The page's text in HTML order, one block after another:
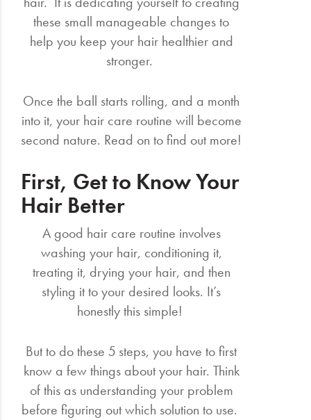
these small manageable changes to
help you keep your hair healthier and
stronger.
Once the ball starts rolling, and a month
into it, your hair care routine will become
second nature. Read on to find out more!
First, Get to Know Your
Hair Better
A good hair care routine involves
washing your hair, conditioning it,
treating it, drying your hair, and then
styling it to your desired looks. It’s
honestly this simple!
But to do these 5 steps, you have to first
know a few things about your hair. Think
of this as understanding your problem
before figuring out which solution to use.